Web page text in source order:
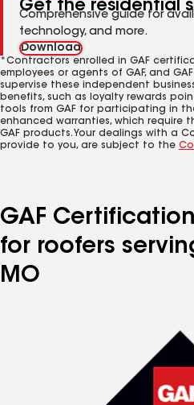
Get the residential
Comprehensive guide for
technology, and more.
Download
*Contractors enrolled in GAF
employees or agents of GAF, and
supervise these independent
benefits, such as loyalty rewards
tools from GAF for participating in
enhanced warranties, which require
GAF products. Your dealings with a
provide to you, are subject to the
GAF
for roofers
MO